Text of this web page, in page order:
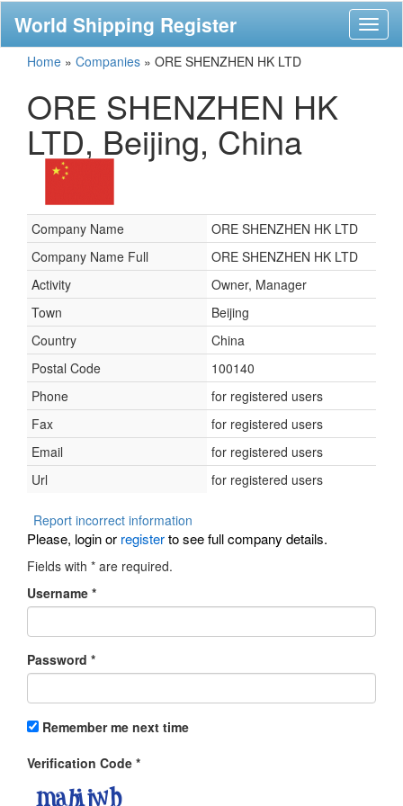
World Shipping Register
Home » Companies » ORE SHENZHEN HK LTD
ORE SHENZHEN HK
LTD, Beijing, China
Company Name
ORE SHENZHEN HK LTD
Company Name Full
ORE SHENZHEN HK LTD
Activity
Owner, Manager
Town
Beijing
Country
China
Postal Code
100140
Phone
for registered users
Fax
for registered users
Email
for registered users
Url
for registered users
Report incorrect information
Please, login or registerto see full company details.
Fields with * are required.
Username *
Password *
Remember me next time
Verification Code *